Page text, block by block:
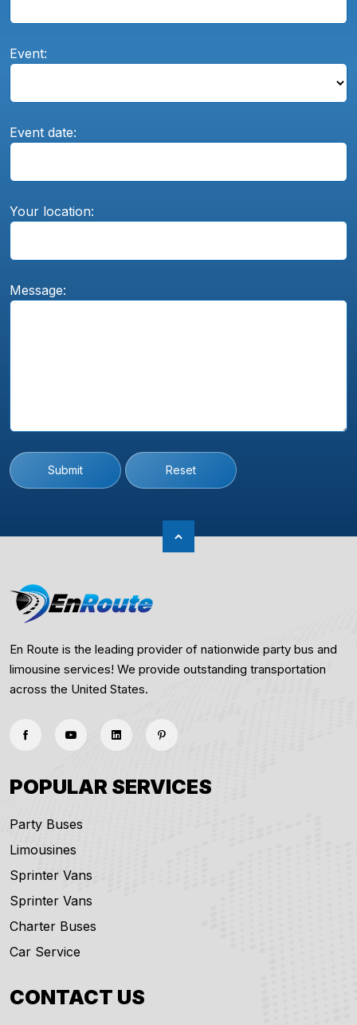
Event:
Event date:
Your location:
Message:
Submit Reset
En Route is the leading provider of nationwide party bus and
limousine services! We provide outstanding transportation
across the United States.
POPULAR SERVICES
Party Buses
Limousines
Sprinter Vans
Sprinter Vans
Charter Buses
Car Service
CONTACT US